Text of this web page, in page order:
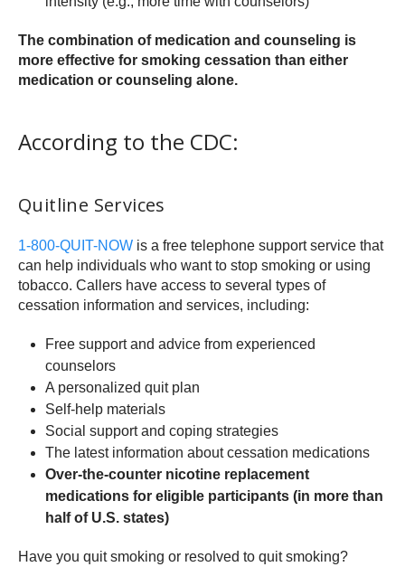
The combination of medication and counseling is
more effective for smoking cessation than either
medication or counseling alone.
According to the CDC:
Quitline Services
1-800-QUIT-NOW is a free telephone support service that
can help individuals who want to stop smoking or using
tobacco. Callers have access to several types of
cessation information and services, including:
Free support and advice from experienced
counselors
A personalized quit plan
Self-help materials
Social support and coping strategies
The latest information about cessation medications
Over-the-counter nicotine replacement
medications for eligible participants (in more than
half of U.S. states)
Have you quit smoking or resolved to quit smoking?